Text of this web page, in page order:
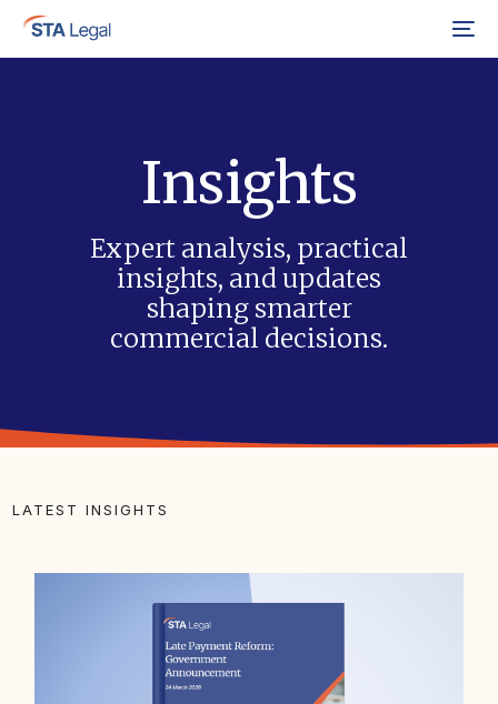
Insights
Expert analysis, practical
insights, and updates
shaping smarter
commercial decisions.
LATEST INSIGHTS